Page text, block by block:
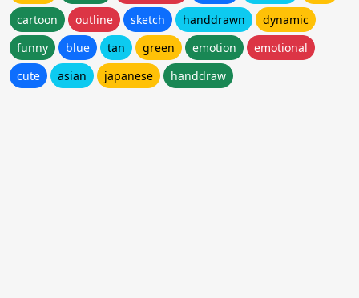
cartoon
outline sketch handdrawn
dynamic
funny
blue tan green emotion
emotional
cute
asian japanese handdraw